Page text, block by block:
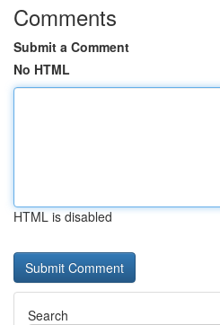
Comments
Submit a Comment
No HTML
HTML is disabled
Search